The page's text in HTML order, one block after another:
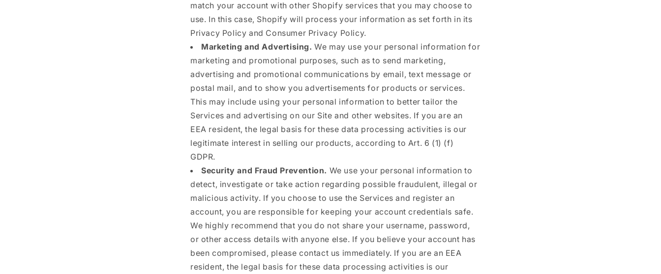
match your account with other Shopify services that you may choose to
use. In this case, Shopify will process your information as set forth in its
Privacy Policy and Consumer Privacy Policy.
Marketing and Advertising. We may use your personal information for
marketing and promotional purposes, such as to send marketing,
advertising and promotional communications by email, text message or
postal mail, and to show you advertisements for products or services.
This may include using your personal information to better tailor the
Services and advertising on our Site and other websites. If you are an
EEA resident, the legal basis for these data processing activities is our
legitimate interest in selling our products, according to Art. 6 (1) (f)
GDPR.
Security and Fraud Prevention. We use your personal information to
detect, investigate or take action regarding possible fraudulent, illegal or
malicious activity. If you choose to use the Services and register an
account, you are responsible for keeping your account credentials safe.
We highly recommend that you do not share your username, password,
or other access details with anyone else. If you believe your account has
been compromised, please contact us immediately. If you are an EEA
resident, the legal basis for these data processing activities is our